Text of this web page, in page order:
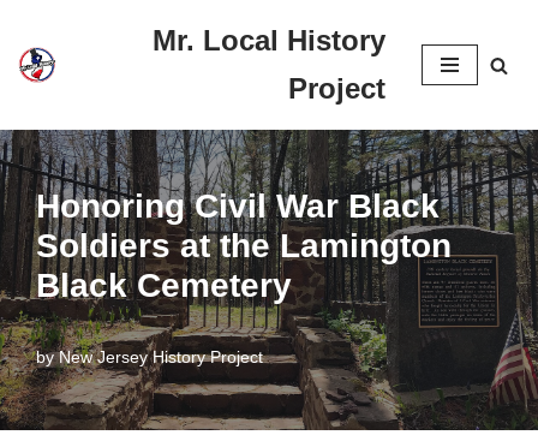
Skip
content
Mr. Local History
Project
Honoring Civil War Black
Soldiers at the Lamington
Black Cemetery
byNew Jersey History Project